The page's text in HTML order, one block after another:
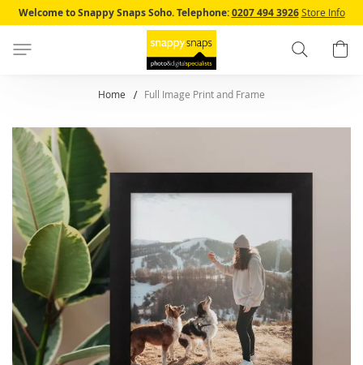
Skip
Welcome to Snappy Snaps Soho. Telephone:0207 494 3926 Store Info
Search
Home Full Image Print and Frame
Skip
to
the
end
of
the
images
gallery